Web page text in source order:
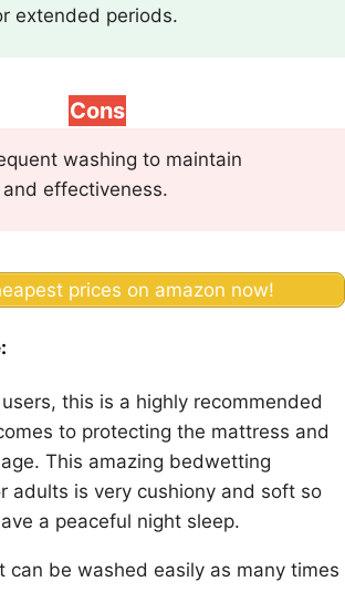
extended periods.
Cons
washing to maintain
effectiveness.
prices on amazon now!
this is a highly recommended
to protecting the mattress and
This amazing bedwetting
adults is very cushiony and soft so
a peaceful night sleep.
can be washed easily as many times